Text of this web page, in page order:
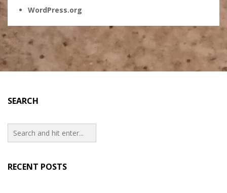
WordPress.org
SEARCH
RECENT POSTS